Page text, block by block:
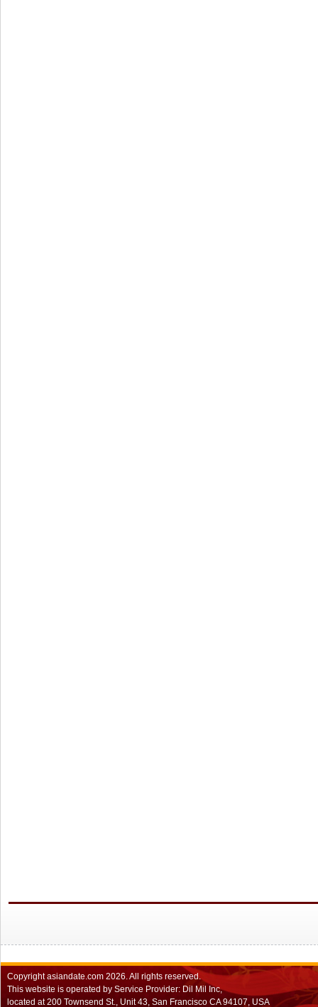
Copyrightasiandate.com 2026.All rights reserved.
This website is operated by Service Provider: Dil Mil Inc,
located at 200 Townsend St., Unit 43, San Francisco CA 94107, USA